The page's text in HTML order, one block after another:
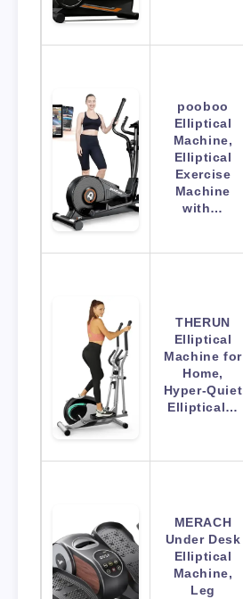
pooboo
Elliptical
Machine,
Elliptical
Exercise
Machine
with…
THERUN
Elliptical
Machine for
Home,
Hyper-Quiet
Elliptical…
MERACH
Under Desk
Elliptical
Machine,
Leg